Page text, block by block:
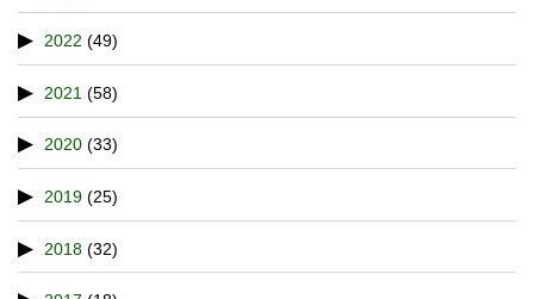
2022 (49)
2021 (58)
2020 (33)
2019 (25)
2018 (32)